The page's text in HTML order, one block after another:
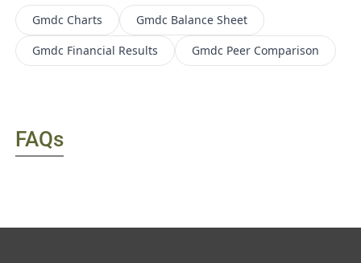
Gmdc Charts Gmdc Balance Sheet
Gmdc Financial Results Gmdc Peer Comparison
FAQs